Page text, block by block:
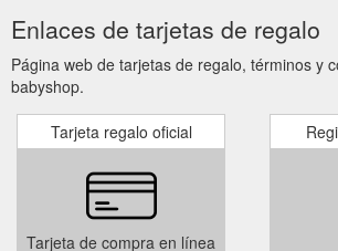
new baby
congratulations
happy birthday
baby shower
thank you
girl dot (blank)
Size:
Enlaces de tarjetas de regalo
Página web de tarjetas de regalo, términos y
babyshop.
Tarjeta regalo oficial
Tarjeta de compra en línea